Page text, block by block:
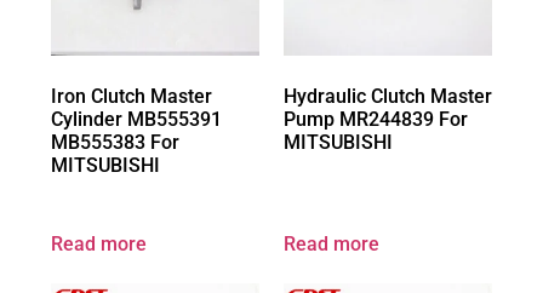
Iron Clutch Master
Cylinder MB555391
MB555383 For
MITSUBISHI
Read more
Hydraulic Clutch Master
Pump MR244839 For
MITSUBISHI
Read more